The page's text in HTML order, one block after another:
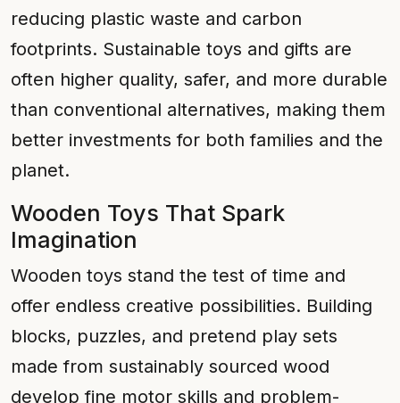
reducing plastic waste and carbon
footprints. Sustainable toys and gifts are
often higher quality, safer, and more durable
than conventional alternatives, making them
better investments for both families and the
planet.
Wooden Toys That Spark
Imagination
Wooden toys stand the test of time and
offer endless creative possibilities. Building
blocks, puzzles, and pretend play sets
made from sustainably sourced wood
develop fine motor skills and problem-